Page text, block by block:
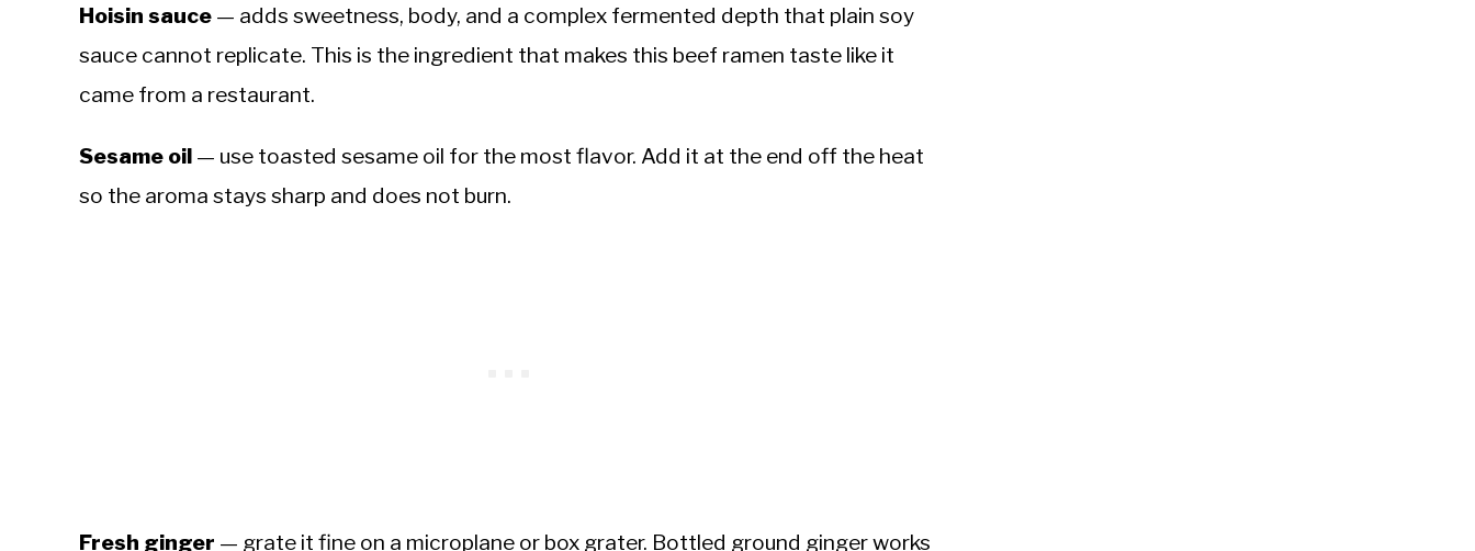
Hoisin sauce — adds sweetness, body, and a complex fermented depth that plain soy
sauce cannot replicate. This is the ingredient that makes this beef ramen taste like it
came from a restaurant.
Sesame oil — use toasted sesame oil for the most flavor. Add it at the end off the heat
so the aroma stays sharp and does not burn.
Fresh ginger — grate it fine on a microplane or box grater. Bottled ground ginger works